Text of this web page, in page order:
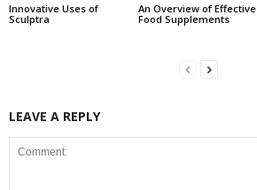
Innovative Uses of
Sculptra
An Overview of Effective
Food Supplements
LEAVE A REPLY